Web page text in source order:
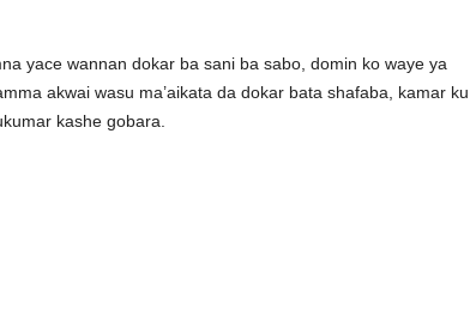
yace wannan dokar ba sani ba sabo, domin ko waye ya
akwai wasu ma’aikata da dokar bata shafaba, kamar ku
kashe gobara.